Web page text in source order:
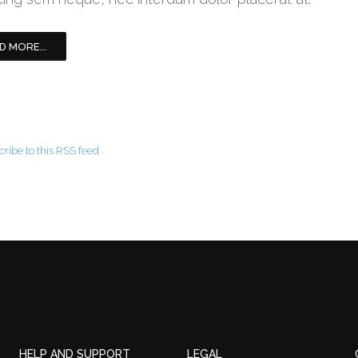
MORE...
to this RSS feed
HELP AND SUPPORT LEGAL